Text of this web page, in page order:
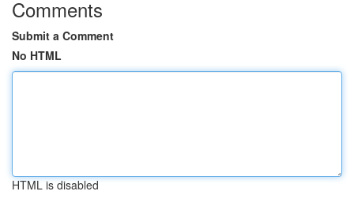
Comments
Submit a Comment
No HTML
HTML is disabled